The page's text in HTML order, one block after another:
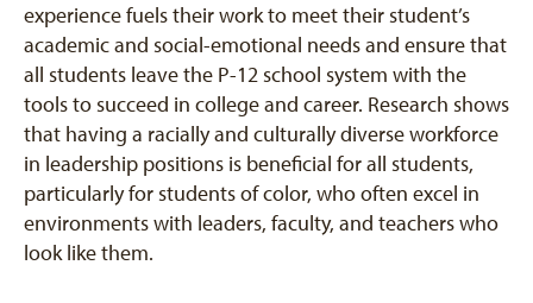
experience fuels their work to meet their student’s
academic and social-emotional needs and ensure that
all students leave the P-12 school system with the
tools to succeed in college and career. Research shows
that having a racially and culturally diverse workforce
in leadership positions is beneficial for all students,
particularly for students of color, who often excel in
environments with leaders, faculty, and teachers who
look like them.